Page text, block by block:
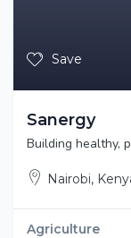
Save
Sanergy
Building healthy,
Nairobi,
Agriculture